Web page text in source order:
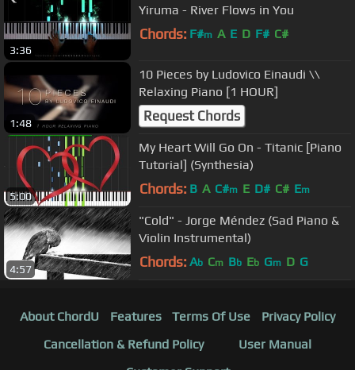
3:36
Yiruma - River Flows in You
Chords: F#m A E D F# C#
1:48
10 Pieces by Ludovico Einaudi \\
Relaxing Piano [1 HOUR]
Request Chords
5:00
My Heart Will Go On - Titanic [Piano
Tutorial] (Synthesia)
Chords: B A C#m E D# C# Em
4:57
"Cold" - Jorge Méndez (Sad Piano &
Violin Instrumental)
Chords: Ab Cm Bb Eb Gm D G
About ChordU Features Terms Of Use
Privacy Policy
Cancellation & Refund Policy
User Manual